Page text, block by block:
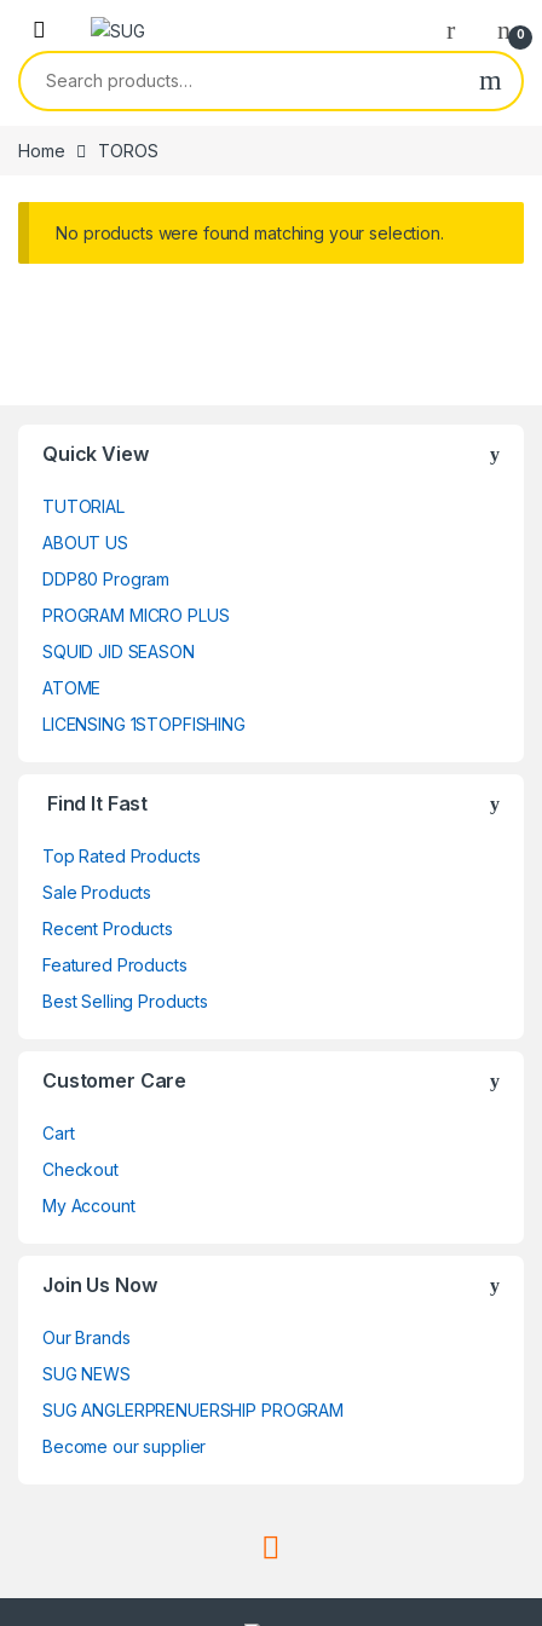
Skip to navigation
Skip to content
0
Search for:
Home TOROS
No products were found matching your selection.
Quick View
TUTORIAL
ABOUT US
DDP80 Program
PROGRAM MICRO PLUS
SQUID JID SEASON
ATOME
LICENSING 1STOPFISHING
Find It Fast
Top Rated Products
Sale Products
Recent Products
Featured Products
Best Selling Products
Customer Care
Cart
Checkout
My Account
Join Us Now
Our Brands
SUG NEWS
SUG ANGLERPRENUERSHIP PROGRAM
Become our supplier